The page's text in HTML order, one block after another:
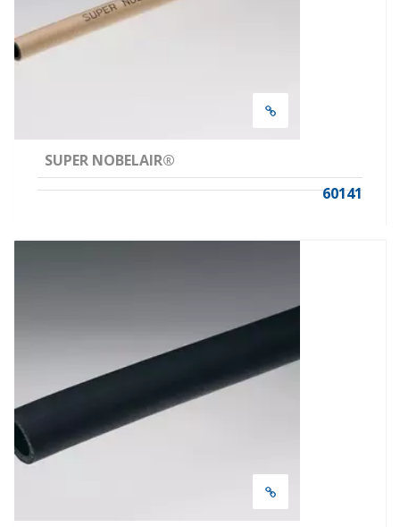
SUPER NOBELAIR®
60141